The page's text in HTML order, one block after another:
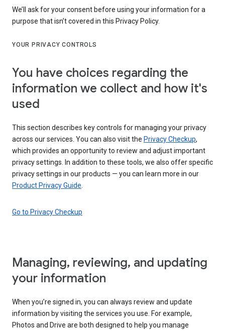
We’ll ask for your consent before using your information for a
purpose that isn’t covered in this Privacy Policy.
YOUR PRIVACY CONTROLS
You have choices regarding the
information we collect and how it's
used
This section describes key controls for managing your privacy
across our services. You can also visit the Privacy Checkup,
which provides an opportunity to review and adjust important
privacy settings. In addition to these tools, we also offer specific
privacy settings in our products — you can learn more in our
Product Privacy Guide
Go to Privacy Checkup
Managing, reviewing, and updating
your information
When you’re signed in, you can always review and update
information by visiting the services you use. For example,
Photos and Drive are both designed to help you manage